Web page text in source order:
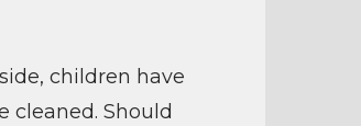
children have
cleaned. Should